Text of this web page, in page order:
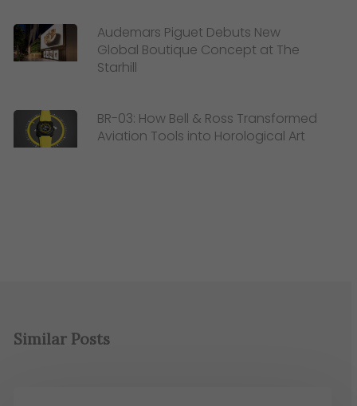
Audemars Piguet Debuts New
Global Boutique Concept at The
Starhill
BR-03: How Bell & Ross Transformed
Aviation Tools into Horological Art
Similar Posts